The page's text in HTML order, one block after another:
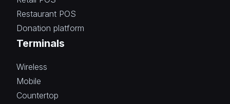
Restaurant POS
Donation platform
Terminals
Wireless
Mobile
Countertop